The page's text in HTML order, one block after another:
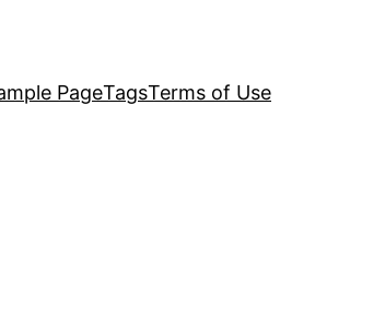
PageTagsTerms of Use